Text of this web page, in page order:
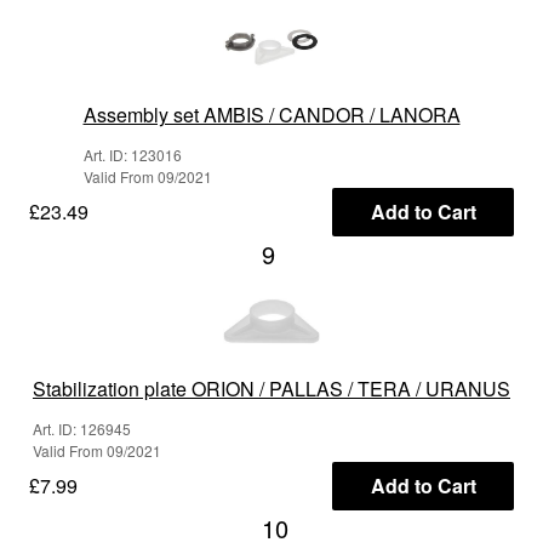
Assembly set AMBIS / CANDOR / LANORA
Art. ID: 123016
Valid From 09/2021
£23.49 Add to Cart
9
Stabilization plate ORION / PALLAS / TERA / URANUS
Art. ID: 126945
Valid From 09/2021
£7.99 Add to Cart
10